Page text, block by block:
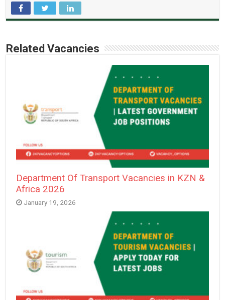
Related Vacancies
Department Of Transport Vacancies in KZN &
Africa 2026
January 19, 2026